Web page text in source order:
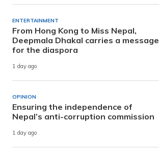
ENTERTAINMENT
From Hong Kong to Miss Nepal,
Deepmala Dhakal carries a message
for the diaspora
1 day ago
OPINION
Ensuring the independence of
Nepal’s anti-corruption commission
1 day ago